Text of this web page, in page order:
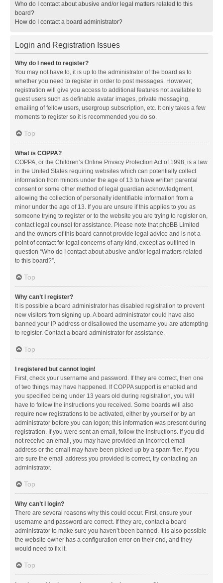
Who do I contact about abusive and/or legal matters related to this
board?
How do I contact a board administrator?
Login and Registration Issues
Why do I need to register?
You may not have to, it is up to the administrator of the board as to
whether you need to register in order to post messages. However;
registration will give you access to additional features not available to
guest users such as definable avatar images, private messaging,
emailing of fellow users, usergroup subscription, etc. It only takes a few
moments to register so it is recommended you do so.
Top
What is COPPA?
COPPA, or the Children’s Online Privacy Protection Act of 1998, is a law
in the United States requiring websites which can potentially collect
information from minors under the age of 13 to have written parental
consent or some other method of legal guardian acknowledgment,
allowing the collection of personally identifiable information from a
minor under the age of 13. If you are unsure if this applies to you as
someone trying to register or to the website you are trying to register on,
contact legal counsel for assistance. Please note that phpBB Limited
and the owners of this board cannot provide legal advice and is not a
point of contact for legal concerns of any kind, except as outlined in
question “Who do I contact about abusive and/or legal matters related
to this board?”.
Top
Why can’t I register?
It is possible a board administrator has disabled registration to prevent
new visitors from signing up. A board administrator could have also
banned your IP address or disallowed the username you are attempting
to register. Contact a board administrator for assistance.
Top
I registered but cannot login!
First, check your username and password. If they are correct, then one
of two things may have happened. If COPPA support is enabled and
you specified being under 13 years old during registration, you will
have to follow the instructions you received. Some boards will also
require new registrations to be activated, either by yourself or by an
administrator before you can logon; this information was present during
registration. If you were sent an email, follow the instructions. If you did
not receive an email, you may have provided an incorrect email
address or the email may have been picked up by a spam filer. If you
are sure the email address you provided is correct, try contacting an
administrator.
Top
Why can’t I login?
There are several reasons why this could occur. First, ensure your
username and password are correct. If they are, contact a board
administrator to make sure you haven’t been banned. It is also possible
the website owner has a configuration error on their end, and they
would need to fix it.
Top